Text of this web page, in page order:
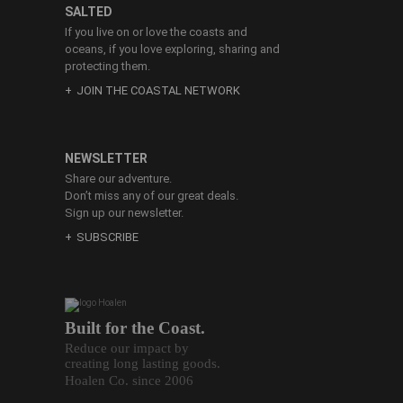
Built for the Coast.
Reduce our impact by
creating long lasting goods.
Hoalen Co. since 2006
SALTED
If you live on or love the coasts and
oceans, if you love exploring, sharing and
protecting them.
JOIN THE COASTAL NETWORK
NEWSLETTER
Share our adventure.
Don’t miss any of our great deals.
Sign up our newsletter.
SUBSCRIBE